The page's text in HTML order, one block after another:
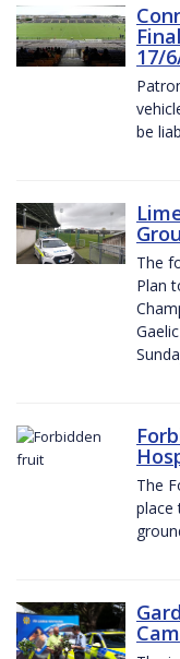
17/
be
The
Plan
The
place